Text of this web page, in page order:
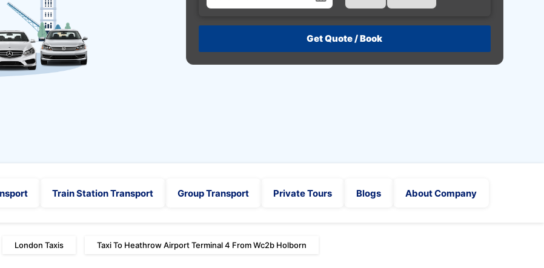
August
26 27 28 29 30 31 1
Train Station Transport Group Transport Private Tours Blogs About Company
London Taxis Taxi To Heathrow Airport Terminal 4 From Wc2b Holborn